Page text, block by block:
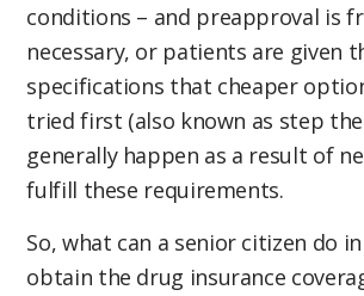
conditions – and preapproval is
necessary, or patients are given
specifications that cheaper
tried first (also known as step
generally happen as a result of
fulfill these requirements.
So, what can a senior citizen do
obtain the drug insurance